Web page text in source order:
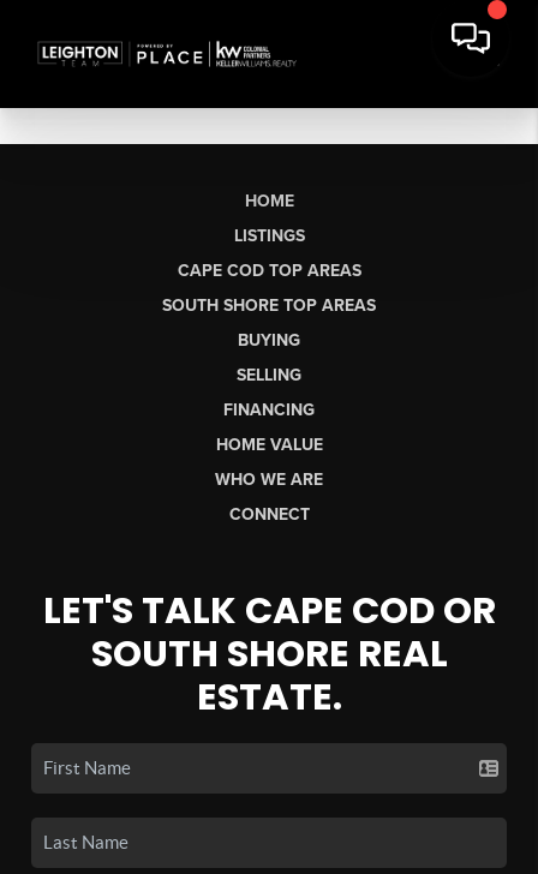
HOME
LISTINGS
CAPE COD TOP AREAS
SOUTH SHORE TOP AREAS
BUYING
SELLING
FINANCING
HOME VALUE
WHO WE ARE
CONNECT
LET'S TALK CAPE COD OR
SOUTH SHORE REAL
ESTATE.